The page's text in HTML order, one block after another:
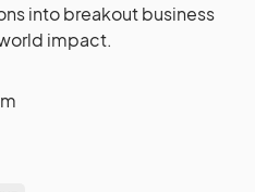
into breakout business
impact.